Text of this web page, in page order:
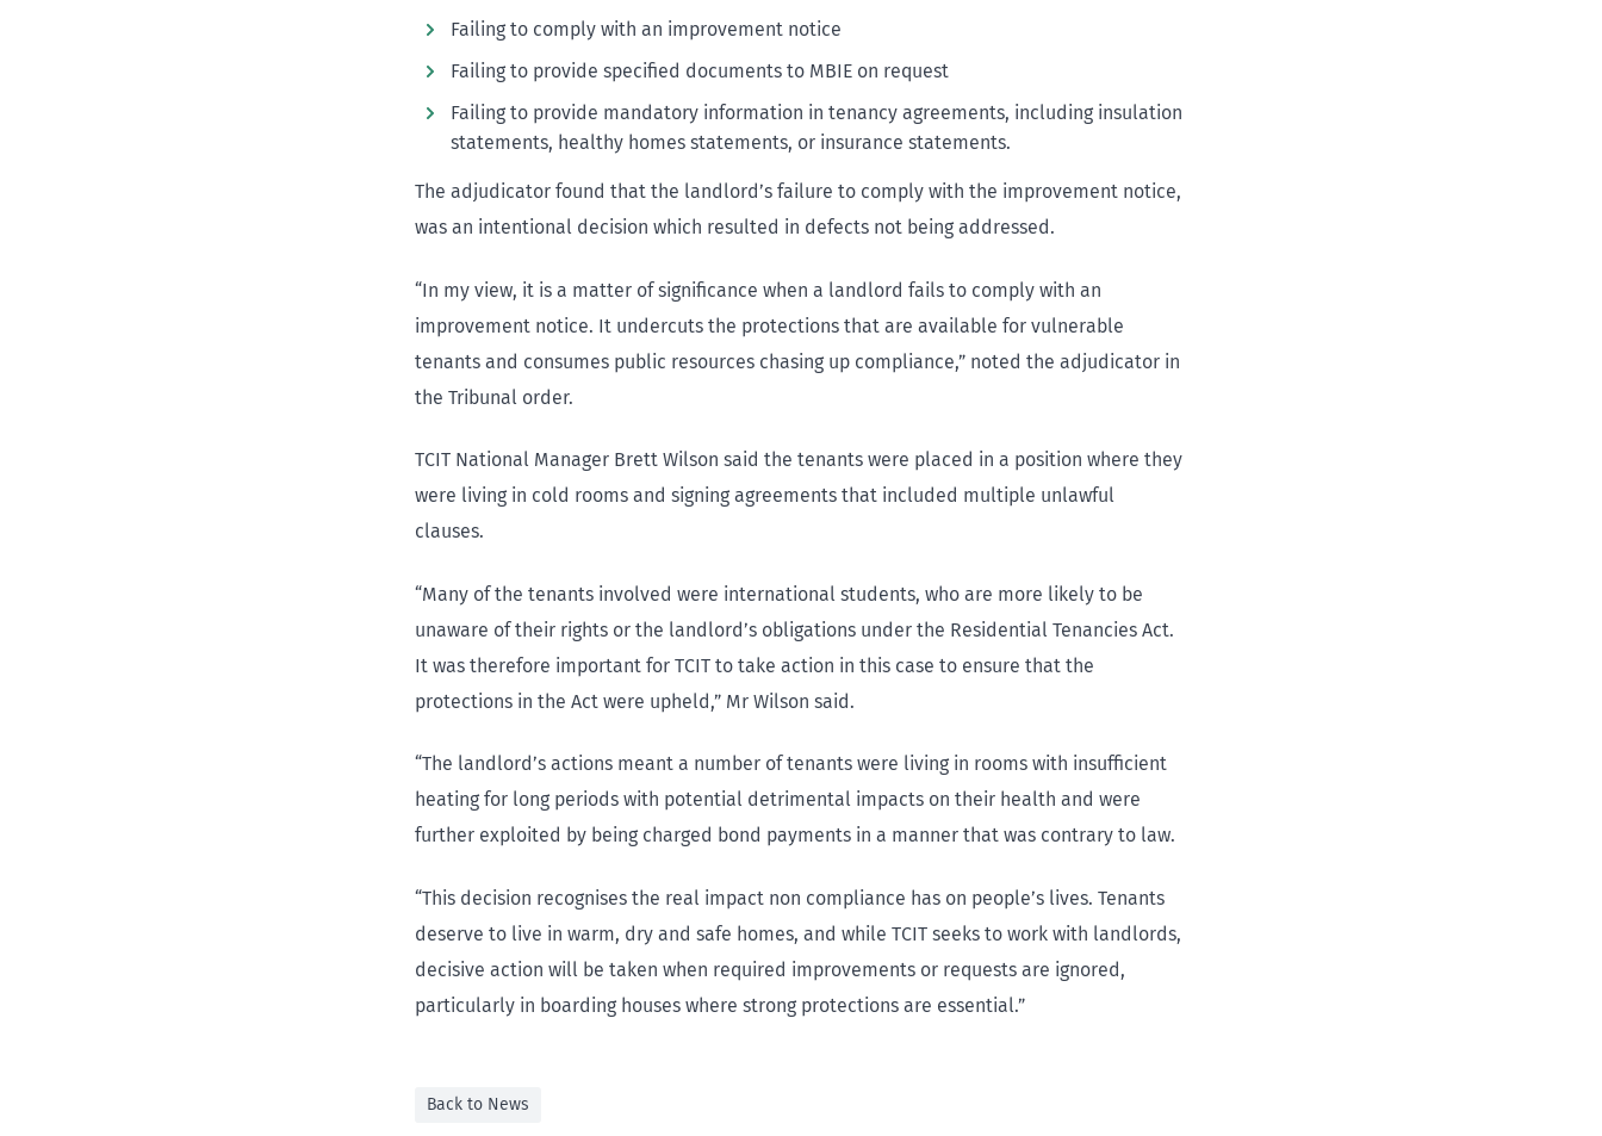
Failing to comply with an improvement notice
Failing to provide specified documents to MBIE on request
Failing to provide mandatory information in tenancy agreements, including insulation
statements, healthy homes statements, or insurance statements.
The adjudicator found that the landlord’s failure to comply with the improvement notice,
was an intentional decision which resulted in defects not being addressed.
“In my view, it is a matter of significance when a landlord fails to comply with an
improvement notice. It undercuts the protections that are available for vulnerable
tenants and consumes public resources chasing up compliance,” noted the adjudicator in
the Tribunal order.
TCIT National Manager Brett Wilson said the tenants were placed in a position where they
were living in cold rooms and signing agreements that included multiple unlawful
clauses.
“Many of the tenants involved were international students, who are more likely to be
unaware of their rights or the landlord’s obligations under the Residential Tenancies Act.
It was therefore important for TCIT to take action in this case to ensure that the
protections in the Act were upheld,” Mr Wilson said.
“The landlord’s actions meant a number of tenants were living in rooms with insufficient
heating for long periods with potential detrimental impacts on their health and were
further exploited by being charged bond payments in a manner that was contrary to law.
“This decision recognises the real impact non compliance has on people’s lives. Tenants
deserve to live in warm, dry and safe homes, and while TCIT seeks to work with landlords,
decisive action will be taken when required improvements or requests are ignored,
particularly in boarding houses where strong protections are essential.”
Back to News